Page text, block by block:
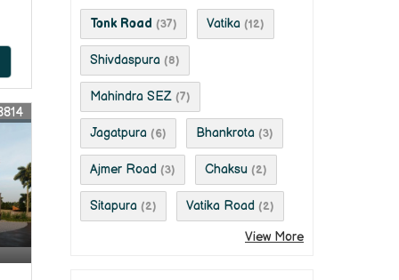
Tonk Road (37) Vatika (12)
Shivdaspura (8)
Mahindra SEZ (7)
Jagatpura (6) Bhankrota (3)
Ajmer Road (3) Chaksu (2)
Sitapura (2) Vatika Road (2)
View More